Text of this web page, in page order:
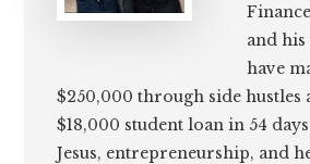
and his
have
$250,000 through side hustles
$18,000 student loan in 54
Jesus, entrepreneurship, and